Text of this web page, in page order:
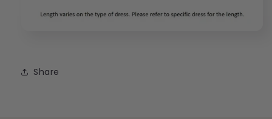
Share